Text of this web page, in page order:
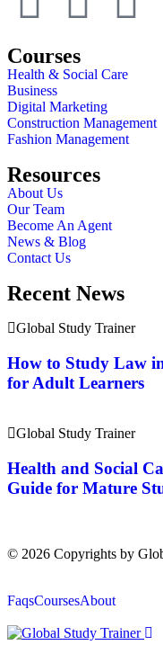
Courses
Health & Social Care
Business
Digital Marketing
Construction Management
Fashion Management
Resources
About Us
Our Team
Become An Agent
News & Blog
Contact Us
Recent News
Global Study Trainer
How to Study Law
for Adult Learners
Global Study Trainer
Health and Social
Guide for Mature
© 2026 Copyrights by
FaqsCoursesAbout